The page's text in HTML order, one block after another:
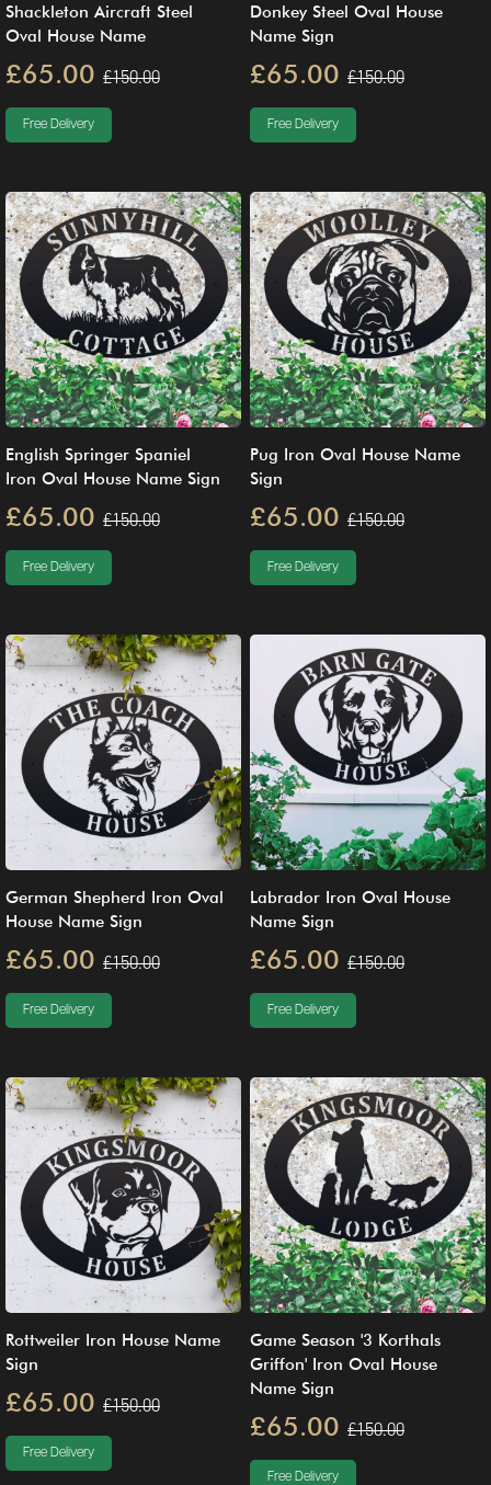
Shackleton Aircraft Steel
Oval House Name
£65.00 £150.00
Free Delivery
Donkey Steel Oval House
Name Sign
£65.00 £150.00
Free Delivery
English Springer Spaniel
Iron Oval House Name Sign
£65.00 £150.00
Free Delivery
Pug Iron Oval House Name
Sign
£65.00 £150.00
Free Delivery
German Shepherd Iron Oval
House Name Sign
£65.00 £150.00
Free Delivery
Labrador Iron Oval House
Name Sign
£65.00 £150.00
Free Delivery
Rottweiler Iron House Name
Sign
£65.00 £150.00
Free Delivery
Game Season '3 Korthals
Griffon' Iron Oval House
Name Sign
£65.00 £150.00
Free Delivery